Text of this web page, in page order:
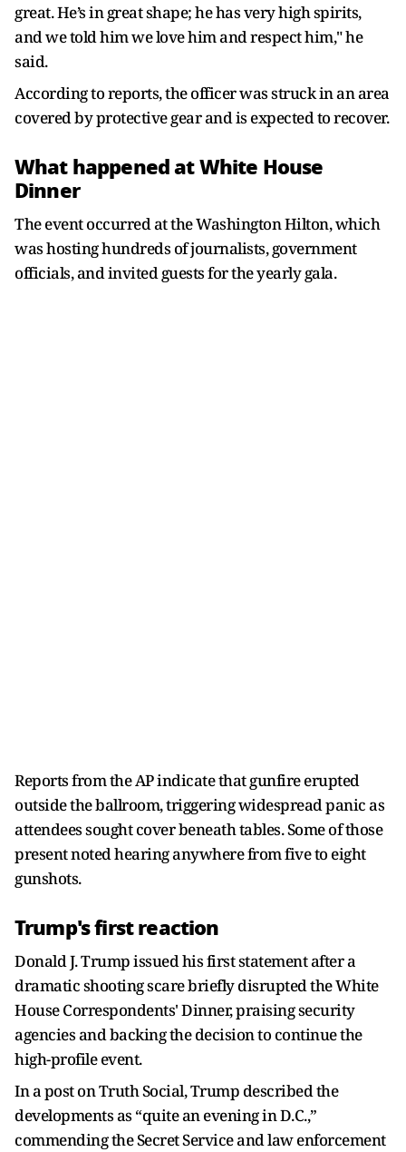
great. He’s in great shape; he has very high spirits,
and we told him we love him and respect him," he
said.
According to reports, the officer was struck in an area
covered by protective gear and is expected to recover.
What happened at White House
Dinner
The event occurred at the Washington Hilton, which
was hosting hundreds of journalists, government
officials, and invited guests for the yearly gala.
Reports from the AP indicate that gunfire erupted
outside the ballroom, triggering widespread panic as
attendees sought cover beneath tables. Some of those
present noted hearing anywhere from five to eight
gunshots.
Trump's first reaction
Donald J. Trump issued his first statement after a
dramatic shooting scare briefly disrupted the White
House Correspondents' Dinner, praising security
agencies and backing the decision to continue the
high-profile event.
In a post on Truth Social, Trump described the
developments as “quite an evening in D.C.,”
commending the Secret Service and law enforcement